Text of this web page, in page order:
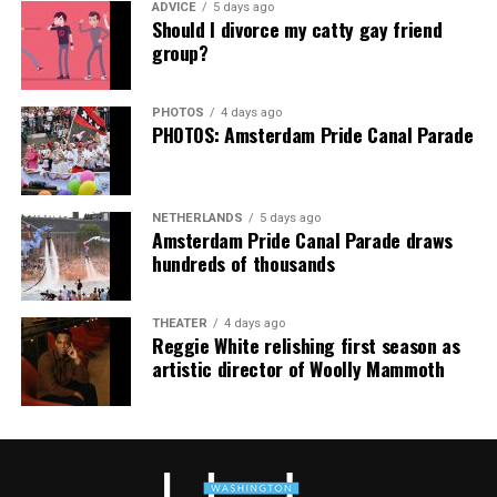
From left:Christa Tichyand her wife,Jodie Bekman
(Photo courtesy of Tichy’s campaign)
Tichy also credited support from other LGBTQ elected
officials, including state Del. Kris Fair (D-Frederick
County), who chairs Maryland’s LGBTQ+ Caucus, and
Montgomery County Councilmember Evan Glass. She
said Fair was among the first elected officials to publicly
endorse her campaign.
She also praised the volunteers who helped propel her
through the primary election, from canvassing
ADVICE 5 days ago
Should I divorce my catty gay friend
group?
PHOTOS 4 days ago
PHOTOS: Amsterdam Pride Canal Parade
NETHERLANDS 5 days ago
Amsterdam Pride Canal Parade draws
hundreds of thousands
THEATER 4 days ago
Reggie White relishing first season as
artistic director of Woolly Mammoth